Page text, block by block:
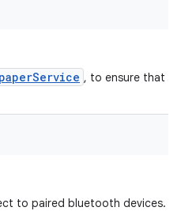
, to ensure that
to paired bluetooth devices.